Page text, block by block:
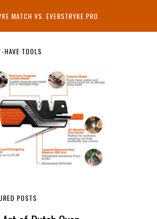
MATCH VS. EVERSTRYKE PRO
HAVE TOOLS
POSTS